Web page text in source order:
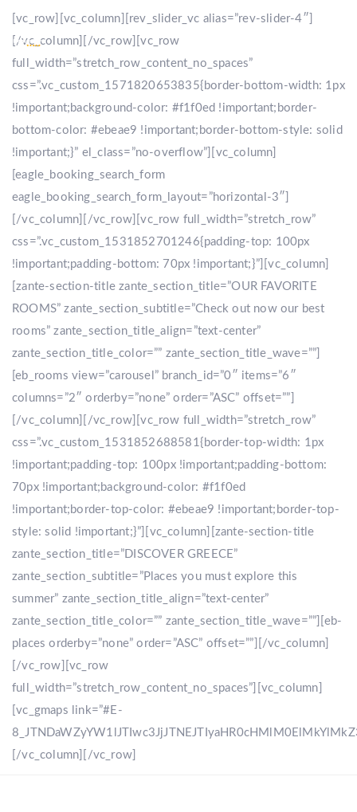
[vc_row][vc_column][rev_slider_vc alias=”rev-slider-4″]
[/vc_column][/vc_row][vc_row
full_width=”stretch_row_content_no_spaces”
css=”.vc_custom_1571820653835{border-bottom-width: 1px
!important;background-color: #f1f0ed !important;border-
bottom-color: #ebeae9 !important;border-bottom-style: solid
!important;}” el_class=”no-overflow”][vc_column]
[eagle_booking_search_form
eagle_booking_search_form_layout=”horizontal-3″]
[/vc_column][/vc_row][vc_row full_width=”stretch_row”
css=”.vc_custom_1531852701246{padding-top: 100px
!important;padding-bottom: 70px !important;}”][vc_column]
[zante-section-title zante_section_title=”OUR FAVORITE
ROOMS” zante_section_subtitle=”Check out now our best
rooms” zante_section_title_align=”text-center”
zante_section_title_color=”” zante_section_title_wave=””]
[eb_rooms view=”carousel” branch_id=”0″ items=”6″
columns=”2″ orderby=”none” order=”ASC” offset=””]
[/vc_column][/vc_row][vc_row full_width=”stretch_row”
css=”.vc_custom_1531852688581{border-top-width: 1px
!important;padding-top: 100px !important;padding-bottom:
70px !important;background-color: #f1f0ed
!important;border-top-color: #ebeae9 !important;border-top-
style: solid !important;}”][vc_column][zante-section-title
zante_section_title=”DISCOVER GREECE”
zante_section_subtitle=”Places you must explore this
summer” zante_section_title_align=”text-center”
zante_section_title_color=”” zante_section_title_wave=””][eb-
places orderby=”none” order=”ASC” offset=””][/vc_column]
[/vc_row][vc_row
full_width=”stretch_row_content_no_spaces”][vc_column]
[vc_gmaps link=”#E-
[/vc_column][/vc_row]